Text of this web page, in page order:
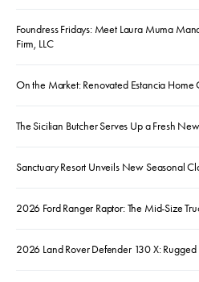
Foundress Fridays: Meet Laura Muma
Firm, LLC
On the Market: Renovated Estancia Home
The Sicilian Butcher Serves Up a Fresh
Sanctuary Resort Unveils New Seasonal
2026 Ford Ranger Raptor: The Mid-Size
2026 Land Rover Defender 130 X: